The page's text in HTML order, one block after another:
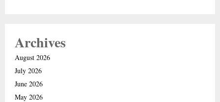
Archives
August 2026
July 2026
June 2026
May 2026